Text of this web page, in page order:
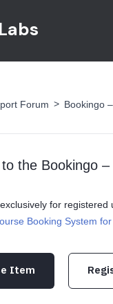
Forum > Bookingo
the Bookingo
for registered
Booking System
Item